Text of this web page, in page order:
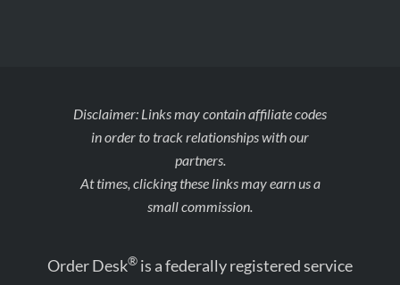
Disclaimer: Links may contain affiliate codes
in order to track relationships with our
partners.
At times, clicking these links may earn us a
small commission.
Order Desk® is a federally registered service